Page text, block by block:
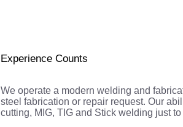
Experience Counts
We operate a modern welding and
steel fabrication or repair request. Our
cutting, MIG, TIG and Stick welding just to